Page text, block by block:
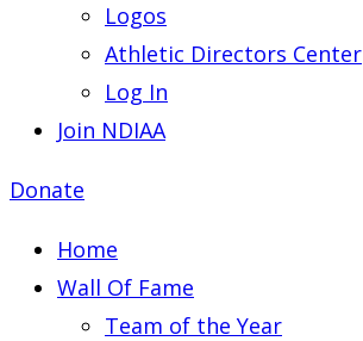
Logos
Athletic Directors Center
Log In
Join NDIAA
Donate
Home
Wall Of Fame
Team of the Year